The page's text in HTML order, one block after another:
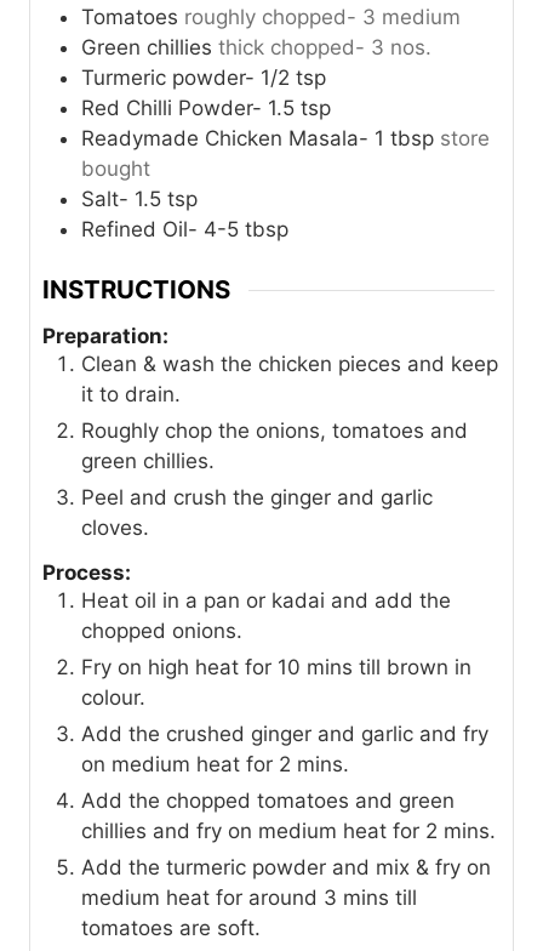
Tomatoes roughly chopped- 3 medium
Green chillies thick chopped- 3 nos.
Turmeric powder- 1/2 tsp
Red Chilli Powder- 1.5 tsp
Readymade Chicken Masala- 1 tbsp store
bought
Salt- 1.5 tsp
Refined Oil- 4-5 tbsp
INSTRUCTIONS
Preparation:
Clean & wash the chicken pieces and keep
it to drain.
Roughly chop the onions, tomatoes and
green chillies.
Peel and crush the ginger and garlic
cloves.
Process:
Heat oil in a pan or kadai and add the
chopped onions.
Fry on high heat for 10 mins till brown in
colour.
Add the crushed ginger and garlic and fry
on medium heat for 2 mins.
Add the chopped tomatoes and green
chillies and fry on medium heat for 2 mins.
Add the turmeric powder and mix & fry on
medium heat for around 3 mins till
tomatoes are soft.